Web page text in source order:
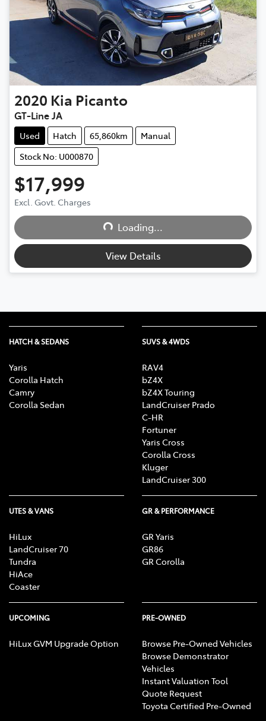
2020 Kia Picanto
GT-Line JA
Used Hatch 65,860km
Manual
Stock No: U000870
$17,999
Excl. Govt. Charges
Loading... Loading...
View Details
HATCH & SEDANS
Yaris
Corolla Hatch
Camry
Corolla Sedan
SUVS & 4WDS
RAV4
bZ4X
bZ4X Touring
LandCruiser Prado
C-HR
Fortuner
Yaris Cross
Corolla Cross
Kluger
LandCruiser 300
UTES & VANS
HiLux
LandCruiser 70
Tundra
HiAce
Coaster
GR & PERFORMANCE
GR Yaris
GR86
GR Corolla
UPCOMING
HiLux GVM Upgrade Option
PRE-OWNED
Browse Pre-Owned Vehicles
Browse Demonstrator
Vehicles
Instant Valuation Tool
Quote Request
Toyota Certified Pre-Owned